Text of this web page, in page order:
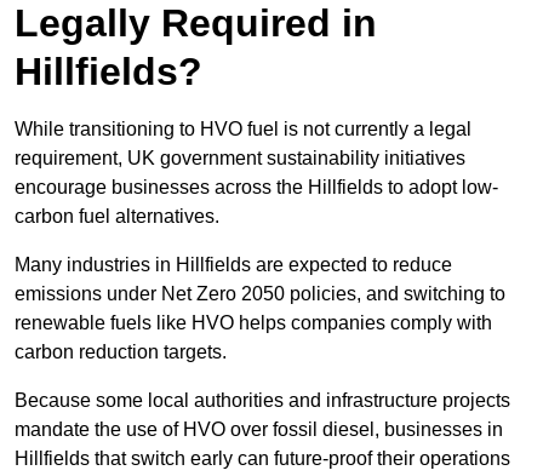
Legally Required in
Hillfields?
While transitioning to HVO fuel is not currently a legal
requirement, UK government sustainability initiatives
encourage businesses across the Hillfields to adopt low-
carbon fuel alternatives.
Many industries in Hillfields are expected to reduce
emissions under Net Zero 2050 policies, and switching to
renewable fuels like HVO helps companies comply with
carbon reduction targets.
Because some local authorities and infrastructure projects
mandate the use of HVO over fossil diesel, businesses in
Hillfields that switch early can future-proof their operations